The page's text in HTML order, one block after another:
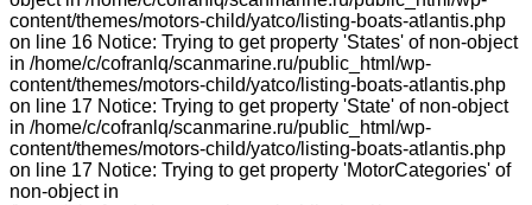
content/themes/motors-child/yatco/listing-boats-atlantis.php
on line 16 Notice: Trying to get property 'States' of non-object
in /home/c/cofranlq/scanmarine.ru/public_html/wp-
content/themes/motors-child/yatco/listing-boats-atlantis.php
on line 17 Notice: Trying to get property 'State' of non-object
in /home/c/cofranlq/scanmarine.ru/public_html/wp-
content/themes/motors-child/yatco/listing-boats-atlantis.php
on line 17 Notice: Trying to get property 'MotorCategories' of
non-object in